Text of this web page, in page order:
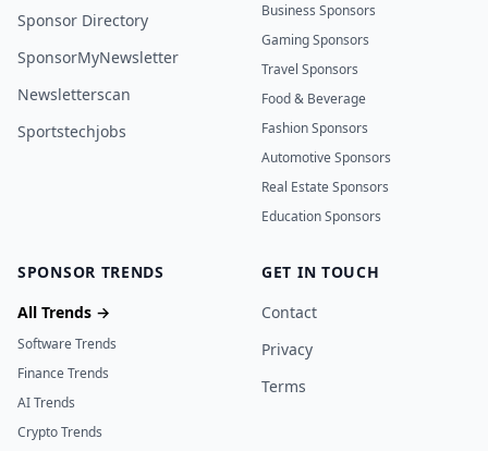
Sponsor Directory
SponsorMyNewsletter
Newsletterscan
Sportstechjobs
Business Sponsors
Gaming Sponsors
Travel Sponsors
Food & Beverage
Fashion Sponsors
Automotive Sponsors
Real Estate Sponsors
Education Sponsors
SPONSOR TRENDS
All Trends →
Software Trends
Finance Trends
AI Trends
Crypto Trends
GET IN TOUCH
Contact
Privacy
Terms